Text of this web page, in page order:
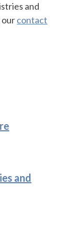
and
ourcontact
and